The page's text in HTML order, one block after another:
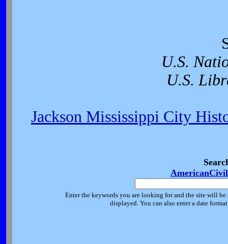
U.S.
U.S.
Jackson Mississippi City
Enter the keywords you are looking for and the site will
displayed. You can also enter a date